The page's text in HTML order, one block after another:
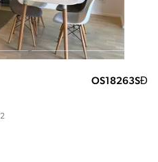
OS18263SĐ
2